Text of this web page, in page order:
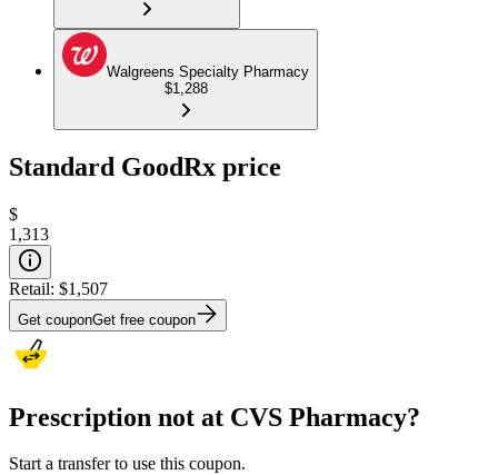
Walgreens Specialty Pharmacy
$1,288
Standard GoodRx price
$
1,313
Retail: $1,507
Get couponGet free coupon
Prescription not at CVS Pharmacy?
Start a transfer to use this coupon.